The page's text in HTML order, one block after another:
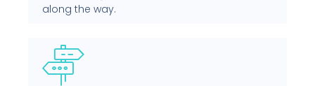
along the way.